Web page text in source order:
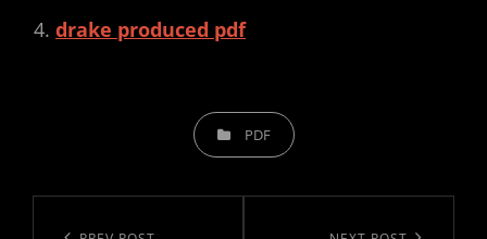
drake produced pdf
CATEGORIES
PDF